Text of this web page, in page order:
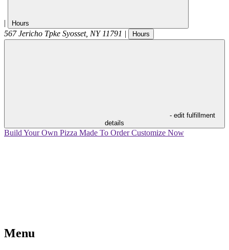
| Hours
567 Jericho Tpke Syosset, NY 11791 | Hours
- edit fulfillment
details
Build Your Own Pizza Made To OrderCustomize Now
Menu